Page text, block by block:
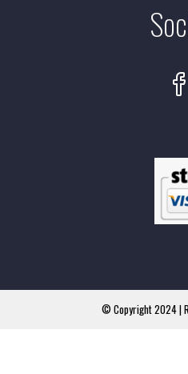
© Copyright 2024 |